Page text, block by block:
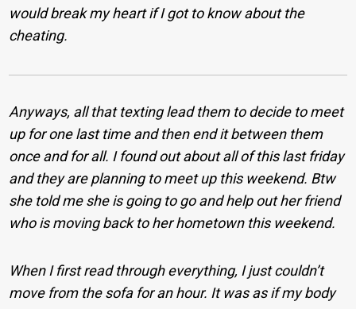
would break my heart if I got to know about the
cheating.
Anyways, all that texting lead them to decide to meet
up for one last time and then end it between them
once and for all. I found out about all of this last friday
and they are planning to meet up this weekend. Btw
she told me she is going to go and help out her friend
who is moving back to her hometown this weekend.
When I first read through everything, I just couldn’t
move from the sofa for an hour. It was as if my body